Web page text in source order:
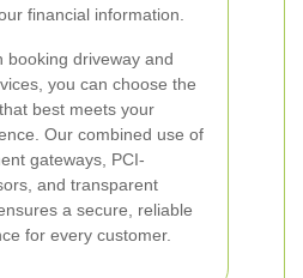
financial information.
booking driveway and
you can choose the
best meets your
Our combined use of
gateways, PCI-
and transparent
a secure, reliable
for every customer.